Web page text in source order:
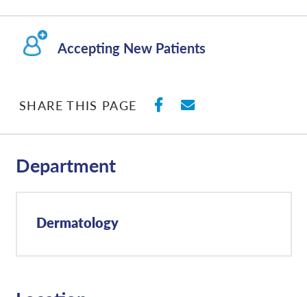
Accepting New Patients
SHARE THIS PAGE SHARE ON
SHARE WITH
Department
Dermatology